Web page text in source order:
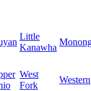
Little
Kanawha
West
Fork
Western